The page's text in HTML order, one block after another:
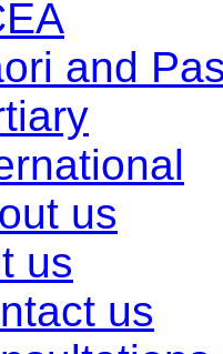
and
us
us
us